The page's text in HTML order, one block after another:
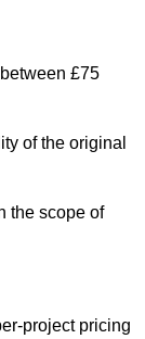
£75
of the original
the scope of
project pricing